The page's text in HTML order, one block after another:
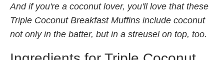
And if you're a coconut lover, you'll love that these
Triple Coconut Breakfast Muffins include coconut
not only in the batter, but in a streusel on top, too.